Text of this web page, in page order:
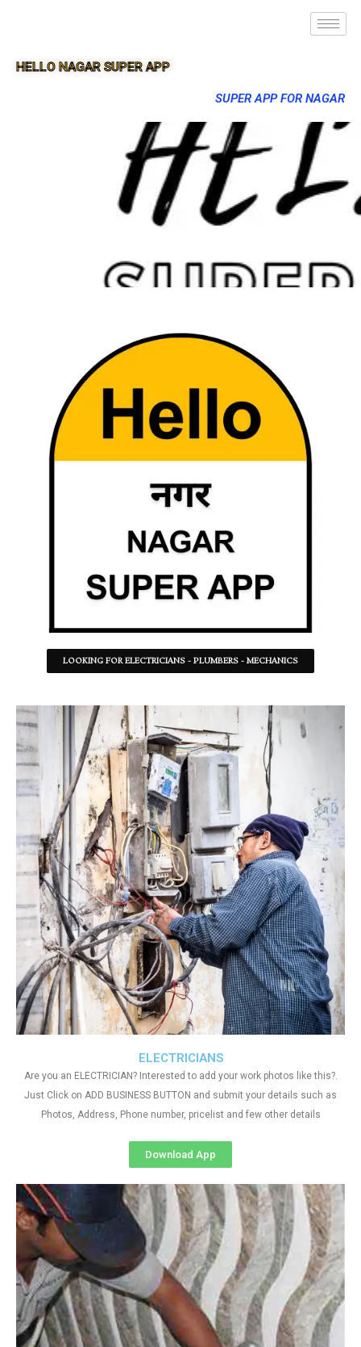
HELLO NAGAR SUPER APP
SUPER APP FOR NAGAR
LOOKING FOR ELECTRICIANS - PLUMBERS - MECHANICS
ELECTRICIANS
Are you an ELECTRICIAN? Interested to add your work photos like this?.
Just Click on ADD BUSINESS BUTTON and submit your details such as
Photos, Address, Phone number, pricelist and few other details
Download App